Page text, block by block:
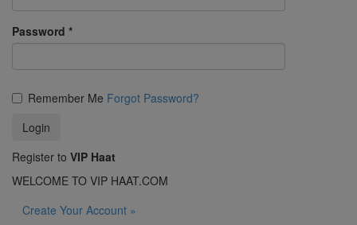
Password *
Remember Me Forgot Password?
Register to VIP Haat
WELCOME TO VIP HAAT.COM
Create Your Account »